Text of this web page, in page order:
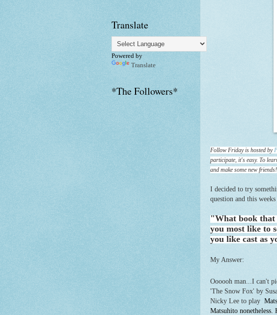
Follow Friday is hosted by
participate, it's easy. To
and make some new friends!
I decided to try
question and this weeks
"What book that
you most like to
you like cast as
My Answer:
Oooooh man...I can't
'The Snow Fox' by
Nicky Lee to play
Matsuhito
Translate
Powered by
Translate
*The Followers*